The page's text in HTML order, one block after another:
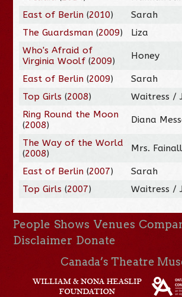
East of Berlin (2010)
Sarah
The Guardsman (2009)
Liza
Who's Afraid of
Virginia Woolf (2009) Honey
East of Berlin (2009)
Sarah
Top Girls (2008)
Waitress /
Ring Round the Moon
(2008) Diana
The Way of the World
(2008) Mrs. Fainall
East of Berlin (2007)
Sarah
Top Girls (2007) Waitress /
People Shows Venues
Disclaimer Donate
Canada’s Theatre